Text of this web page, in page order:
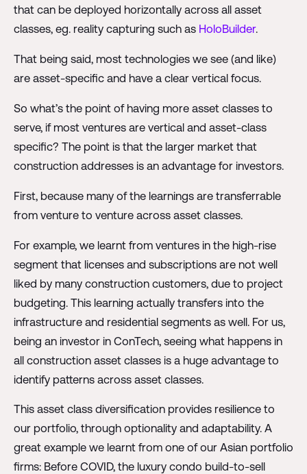
that can be deployed horizontally across all asset
classes, eg. reality capturing such as HoloBuilder.
That being said, most technologies we see (and like)
are asset-specific and have a clear vertical focus.
So what’s the point of having more asset classes to
serve, if most ventures are vertical and asset-class
specific? The point is that the larger market that
construction addresses is an advantage for investors.
First, because many of the learnings are transferrable
from venture to venture across asset classes.
For example, we learnt from ventures in the high-rise
segment that licenses and subscriptions are not well
liked by many construction customers, due to project
budgeting. This learning actually transfers into the
infrastructure and residential segments as well. For us,
being an investor in ConTech, seeing what happens in
all construction asset classes is a huge advantage to
identify patterns across asset classes.
This asset class diversification provides resilience to
our portfolio, through optionality and adaptability. A
great example we learnt from one of our Asian portfolio
firms: Before COVID, the luxury condo build-to-sell